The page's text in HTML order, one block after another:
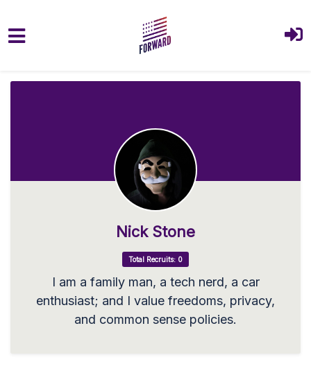
Nick Stone
Total Recruits: 0
I am a family man, a tech nerd, a car
enthusiast; and I value freedoms, privacy,
and common sense policies.